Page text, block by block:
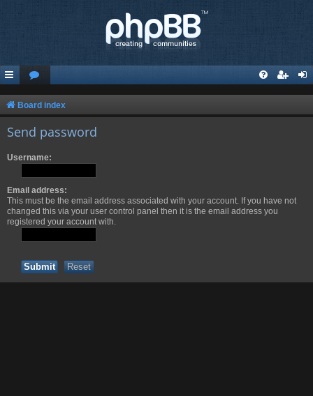
Board index
Send password
Username:
Email address:
This must be the email address associated with your account. If you have not
changed this via your user control panel then it is the email address you
registered your account with.